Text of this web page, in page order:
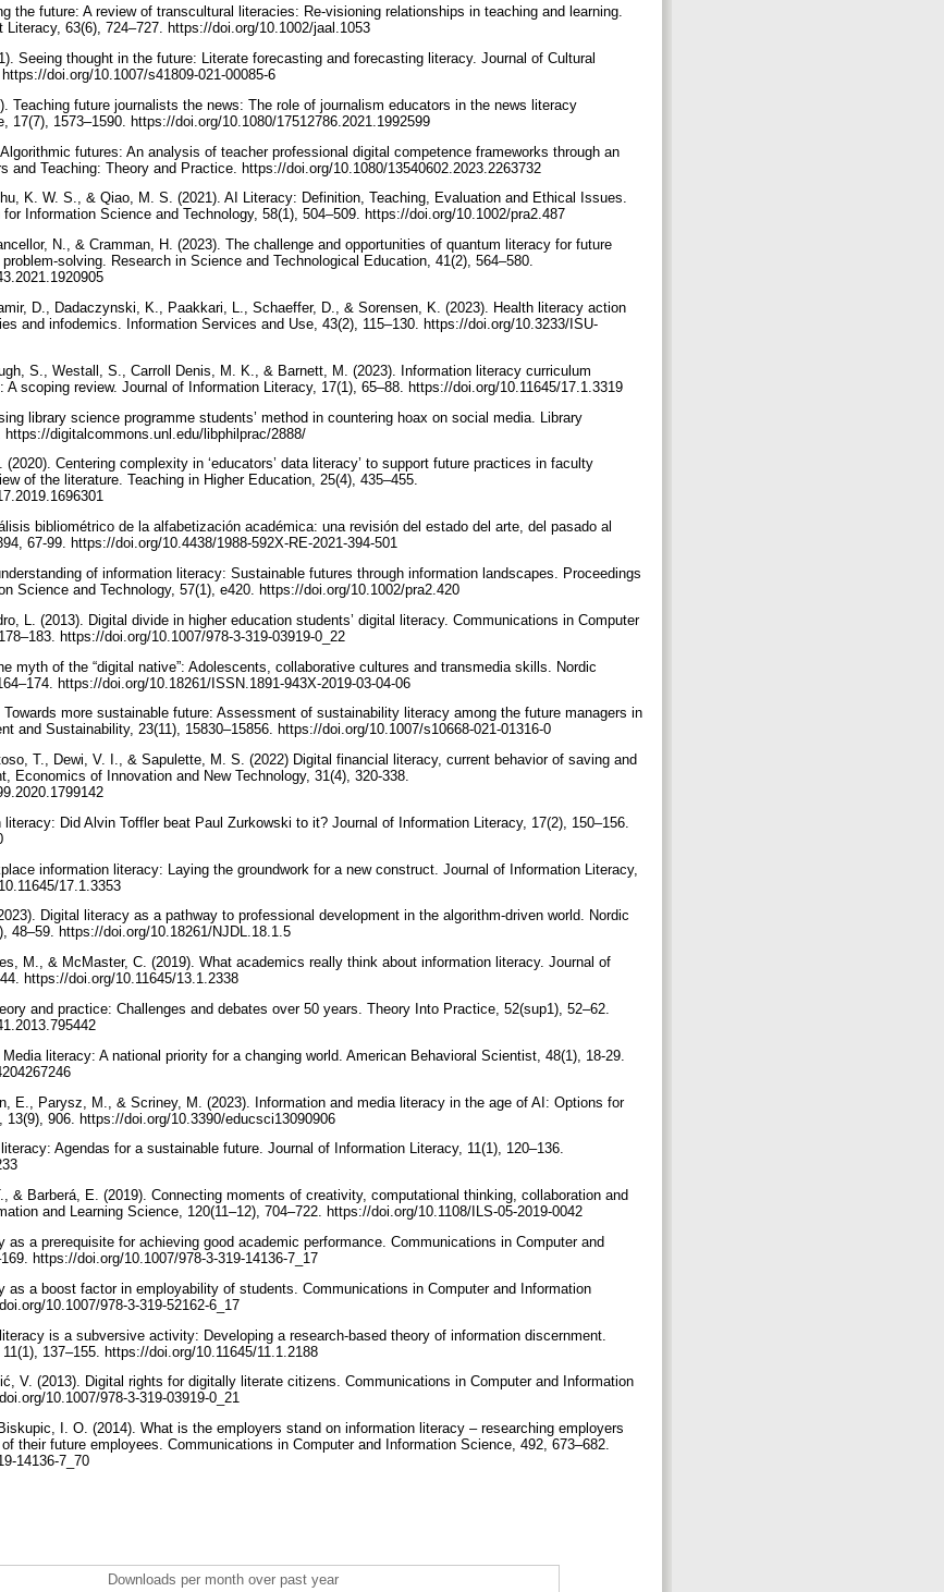
the future: A review of transcultural literacies: Re-visioning relationships in teaching and learning.
Literacy, 63(6), 724–727. https://doi.org/10.1002/jaal.1053
Seeing thought in the future: Literate forecasting and forecasting literacy. Journal of Cultural
doi.org/10.1007/s41809-021-00085-6
Teaching future journalists the news: The role of journalism educators in the news literacy
17(7), 1573–1590. https://doi.org/10.1080/17512786.2021.1992599
futures: An analysis of teacher professional digital competence frameworks through an
and Teaching: Theory and Practice. https://doi.org/10.1080/13540602.2023.2263732
K. W. S., & Qiao, M. S. (2021). AI Literacy: Definition, Teaching, Evaluation and Ethical Issues.
Information Science and Technology, 58(1), 504–509. https://doi.org/10.1002/pra2.487
N., & Cramman, H. (2023). The challenge and opportunities of quantum literacy for future
solving. Research in Science and Technological Education, 41(2), 564–580.
D., Dadaczynski, K., Paakkari, L., Schaeffer, D., & Sorensen, K. (2023). Health literacy action
and infodemics. Information Services and Use, 43(2), 115–130. https://doi.org/10.3233/ISU-
S., Westall, S., Carroll Denis, M. K., & Barnett, M. (2023). Information literacy curriculum
scoping review. Journal of Information Literacy, 17(1), 65–88. https://doi.org/10.11645/17.1.3319
library science programme students’ method in countering hoax on social media. Library
digitalcommons.unl.edu/libphilprac/2888/
Centering complexity in ‘educators’ data literacy’ to support future practices in faculty
of the literature. Teaching in Higher Education, 25(4), 435–455.
bibliométrico de la alfabetización académica: una revisión del estado del arte, del pasado al
67-99. https://doi.org/10.4438/1988-592X-RE-2021-394-501
of information literacy: Sustainable futures through information landscapes. Proceedings
Science and Technology, 57(1), e420. https://doi.org/10.1002/pra2.420
L. (2013). Digital divide in higher education students’ digital literacy. Communications in Computer
https://doi.org/10.1007/978-3-319-03919-0_22
myth of the “digital native”: Adolescents, collaborative cultures and transmedia skills. Nordic
https://doi.org/10.18261/ISSN.1891-943X-2019-03-04-06
more sustainable future: Assessment of sustainability literacy among the future managers in
and Sustainability, 23(11), 15830–15856. https://doi.org/10.1007/s10668-021-01316-0
T., Dewi, V. I., & Sapulette, M. S. (2022) Digital financial literacy, current behavior of saving and
Economics of Innovation and New Technology, 31(4), 320-338.
Did Alvin Toffler beat Paul Zurkowski to it? Journal of Information Literacy, 17(2), 150–156.
information literacy: Laying the groundwork for a new construct. Journal of Information Literacy,
17.1.3353
Digital literacy as a pathway to professional development in the algorithm-driven world. Nordic
48–59. https://doi.org/10.18261/NJDL.18.1.5
M., & McMaster, C. (2019). What academics really think about information literacy. Journal of
https://doi.org/10.11645/13.1.2338
and practice: Challenges and debates over 50 years. Theory Into Practice, 52(sup1), 52–62.
literacy: A national priority for a changing world. American Behavioral Scientist, 48(1), 18-29.
E., Parysz, M., & Scriney, M. (2023). Information and media literacy in the age of AI: Options for
906. https://doi.org/10.3390/educsci13090906
Agendas for a sustainable future. Journal of Information Literacy, 11(1), 120–136.
& Barberá, E. (2019). Connecting moments of creativity, computational thinking, collaboration and
and Learning Science, 120(11–12), 704–722. https://doi.org/10.1108/ILS-05-2019-0042
as a prerequisite for achieving good academic performance. Communications in Computer and
https://doi.org/10.1007/978-3-319-14136-7_17
as a boost factor in employability of students. Communications in Computer and Information
10.1007/978-3-319-52162-6_17
is a subversive activity: Developing a research-based theory of information discernment.
137–155. https://doi.org/10.11645/11.1.2188
V. (2013). Digital rights for digitally literate citizens. Communications in Computer and Information
10.1007/978-3-319-03919-0_21
I. O. (2014). What is the employers stand on information literacy – researching employers
their future employees. Communications in Computer and Information Science, 492, 673–682.
14136-7_70
Downloads per month over past year